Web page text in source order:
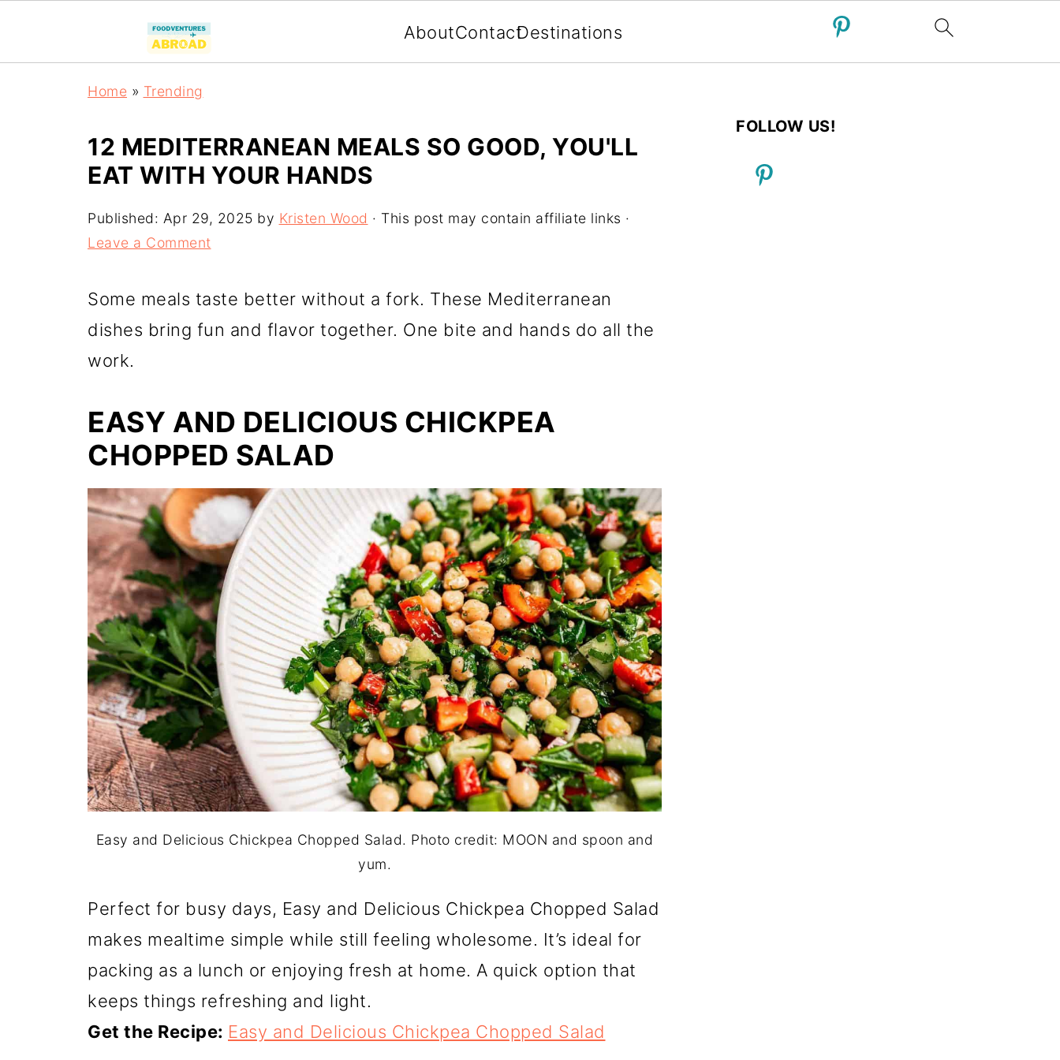
AboutContactDestinations
Home » Trending
12 MEDITERRANEAN MEALS SO GOOD, YOU'LL
EAT WITH YOUR HANDS
Published: Apr 29, 2025 by Kristen Wood · This post may contain affiliate links ·
Leave a Comment
Some meals taste better without a fork. These Mediterranean
dishes bring fun and flavor together. One bite and hands do all the
work.
EASY AND DELICIOUS CHICKPEA
CHOPPED SALAD
Easy and Delicious Chickpea Chopped Salad. Photo credit: MOON and spoon and
yum.
Perfect for busy days, Easy and Delicious Chickpea Chopped Salad
makes mealtime simple while still feeling wholesome. It’s ideal for
packing as a lunch or enjoying fresh at home. A quick option that
keeps things refreshing and light.
Get the Recipe: Easy and Delicious Chickpea Chopped Salad
FOLLOW US!